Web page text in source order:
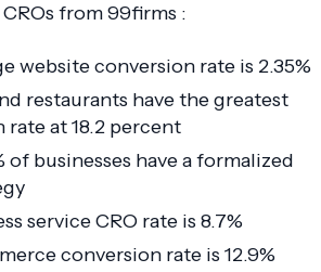
from 99firms :
website conversion rate is 2.35%
restaurants have the greatest
rate at 18.2 percent
of businesses have a formalized
service CRO rate is 8.7%
conversion rate is 12.9%